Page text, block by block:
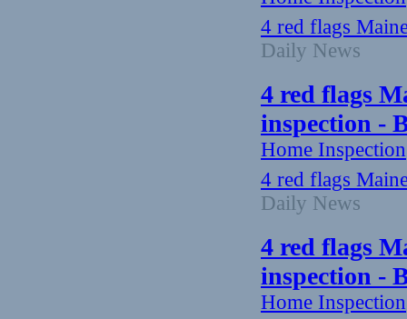
4 red flags
Daily News
4 red flags
inspection -
Home Inspection
4 red flags
Daily News
4 red flags
inspection -
Home Inspection